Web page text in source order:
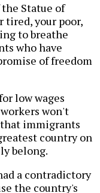
the Statue of
tired, your poor,
to breathe
who have
of freedom
low wages
won't
immigrants
country on
belong.
a contradictory
the country's